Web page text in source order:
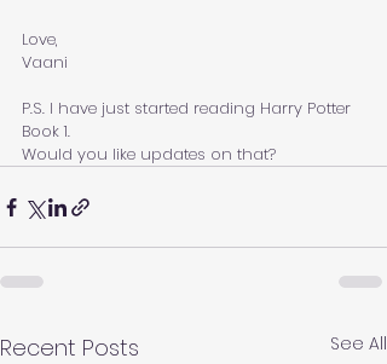
Love,
Vaani
P.S. I have just started reading Harry Potter
Book 1.
Would you like updates on that?
Recent Posts See All